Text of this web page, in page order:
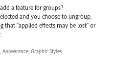
a feature for groups?
and you choose to ungroup,
that "applied effects may be lost" or
Appearance, Graphic Styles